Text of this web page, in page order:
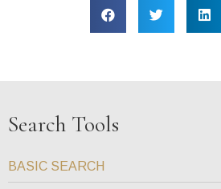
Search Tools
BASIC SEARCH